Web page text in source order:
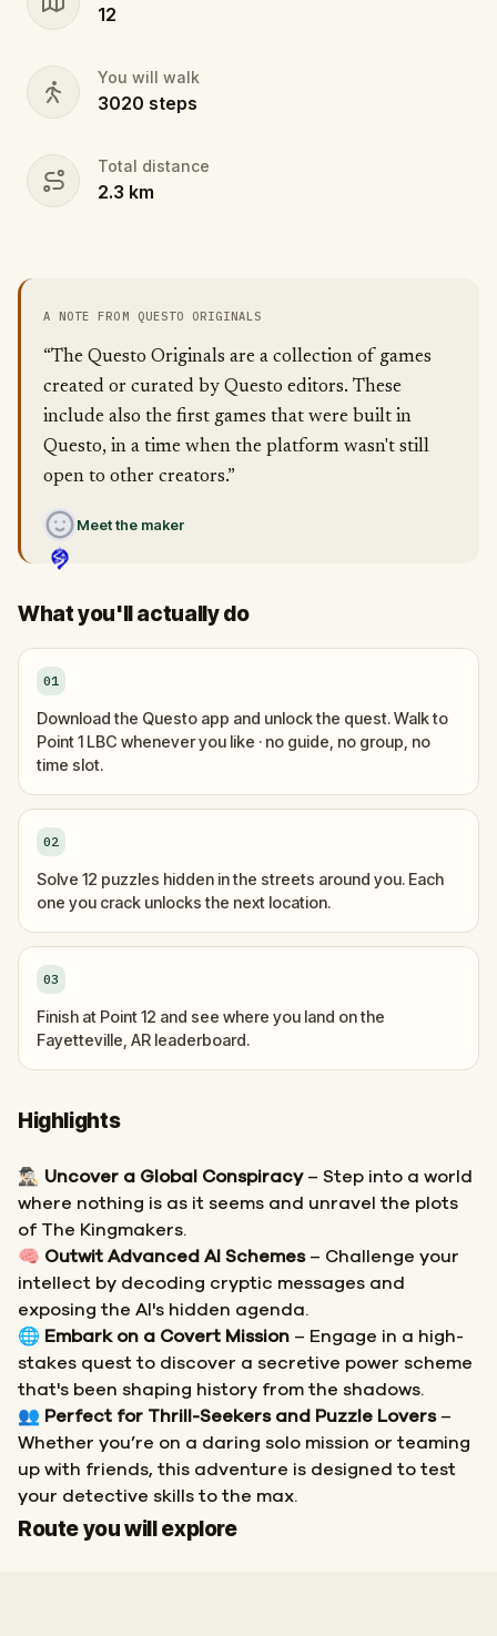
12
You will walk
3020 steps
Total distance
2.3 km
A NOTE FROM QUESTO ORIGINALS
“The Questo Originals are a collection of games
created or curated by Questo editors. These
include also the first games that were built in
Questo, in a time when the platform wasn't still
open to other creators.”
Meet the maker
What you'll actually do
01
Download the Questo app and unlock the quest. Walk to
Point 1 LBC whenever you like · no guide, no group, no
time slot.
02
Solve 12 puzzles hidden in the streets around you. Each
one you crack unlocks the next location.
03
Finish at Point 12 and see where you land on the
Fayetteville, AR leaderboard.
Highlights
🕵🏻‍♂️ Uncover a Global Conspiracy– Step into a world
where nothing is as it seems and unravel the plots
of The Kingmakers.
🧠 Outwit Advanced AI Schemes– Challenge your
intellect by decoding cryptic messages and
exposing the AI's hidden agenda.
🌐 Embark on a Covert Mission – Engage in a high-
stakes quest to discover a secretive power scheme
that's been shaping history from the shadows.
👥 Perfect for Thrill-Seekers and Puzzle Lovers–
Whether you’re on a daring solo mission or teaming
up with friends, this adventure is designed to test
your detective skills to the max.
Route you will explore
Start
Finish